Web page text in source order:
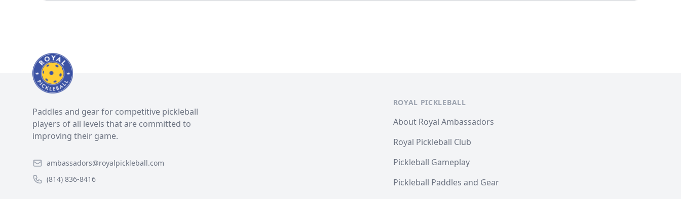
Paddles and gear for competitive pickleball
players of all levels that are committed to
improving their game.
ambassadors@royalpickleball.com
(814) 836-8416
ROYAL PICKLEBALL
About Royal Ambassadors
Royal Pickleball Club
Pickleball Gameplay
Pickleball Paddles and Gear